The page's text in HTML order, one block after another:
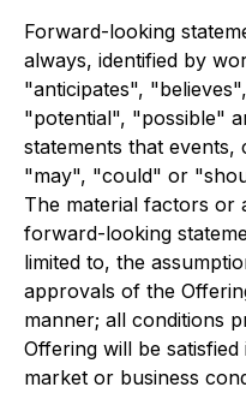
Forward-looking
always, identified by
"anticipates",
"potential", "possible"
statements that
"may", "could" or
The material factors or
forward-looking
limited to, the
approvals of the
manner; all conditions
Offering will be
market or business